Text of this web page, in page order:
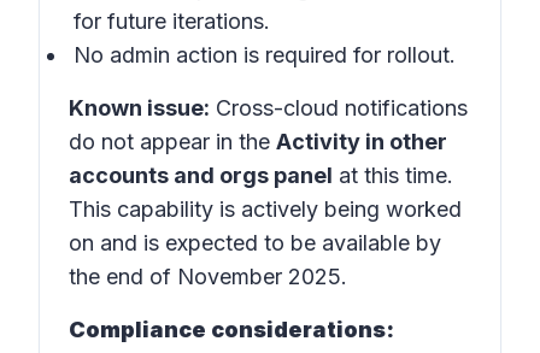
for future iterations.
No admin action is required for rollout.
Known issue: Cross-cloud notifications
do not appear in the Activity in other
accounts and orgs panel at this time.
This capability is actively being worked
on and is expected to be available by
the end of November 2025.
Compliance considerations: